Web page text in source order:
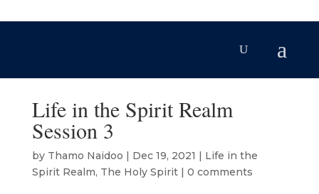
Life in the Spirit Realm
Session 3
by Thamo Naidoo | Dec 19, 2021 | Life in the
Spirit Realm, The Holy Spirit| 0 comments